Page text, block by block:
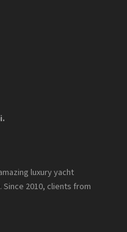
luxury yacht
2010, clients from